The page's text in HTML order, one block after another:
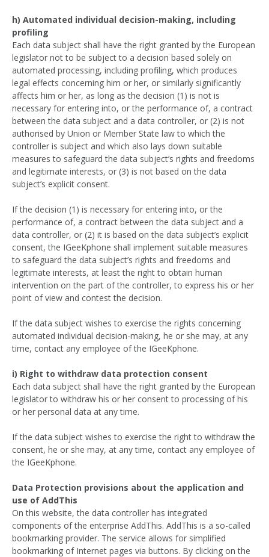
h) Automated individual decision-making, including
profiling
Each data subject shall have the right granted by the European
legislator not to be subject to a decision based solely on
automated processing, including profiling, which produces
legal effects concerning him or her, or similarly significantly
affects him or her, as long as the decision (1) is not is
necessary for entering into, or the performance of, a contract
between the data subject and a data controller, or (2) is not
authorised by Union or Member State law to which the
controller is subject and which also lays down suitable
measures to safeguard the data subject’s rights and freedoms
and legitimate interests, or (3) is not based on the data
subject’s explicit consent.
If the decision (1) is necessary for entering into, or the
performance of, a contract between the data subject and a
data controller, or (2) it is based on the data subject’s explicit
consent, the IGeeKphone shall implement suitable measures
to safeguard the data subject’s rights and freedoms and
legitimate interests, at least the right to obtain human
intervention on the part of the controller, to express his or her
point of view and contest the decision.
If the data subject wishes to exercise the rights concerning
automated individual decision-making, he or she may, at any
time, contact any employee of the IGeeKphone.
i) Right to withdraw data protection consent
Each data subject shall have the right granted by the European
legislator to withdraw his or her consent to processing of his
or her personal data at any time.
If the data subject wishes to exercise the right to withdraw the
consent, he or she may, at any time, contact any employee of
the IGeeKphone.
Data Protection provisions about the application and
use of AddThis
On this website, the data controller has integrated
components of the enterprise AddThis. AddThis is a so-called
bookmarking provider. The service allows for simplified
bookmarking of Internet pages via buttons. By clicking on the